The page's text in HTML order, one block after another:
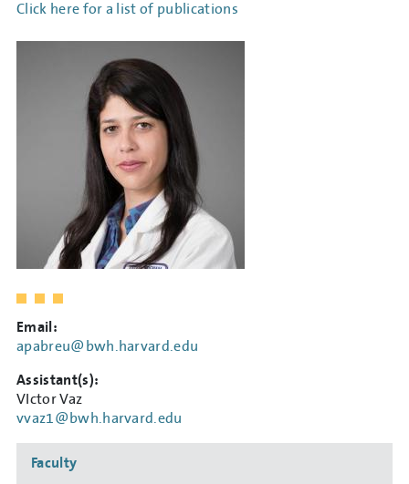
Click here for a list of publications
Email:
apabreu@bwh.harvard.edu
Assistant(s):
VIctor Vaz
vvaz1@bwh.harvard.edu
navigation
Faculty